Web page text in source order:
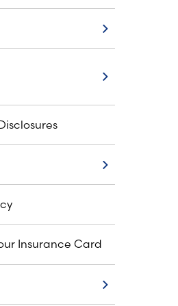
Medicare Resources
Insurance Card